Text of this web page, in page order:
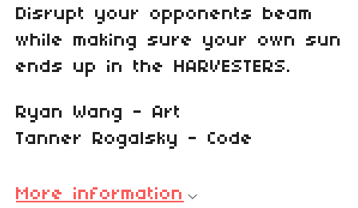
Disrupt your opponents beam
while making sure your own sun
ends up in the HARVESTERS.
Ryan Wang - Art
Tanner Rogalsky - Code
More information